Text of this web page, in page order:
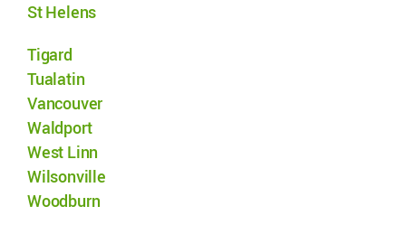
St Helens
Tigard
Tualatin
Vancouver
Waldport
West Linn
Wilsonville
Woodburn